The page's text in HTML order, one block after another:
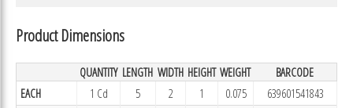
Product Dimensions
QUANTITY LENGTH WIDTH HEIGHT WEIGHT
BARCODE
EACH
1 Cd 5 2 1 0.075
639601541843